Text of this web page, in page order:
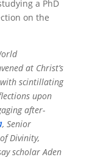
a PhD
on the
at Christ’s
scintillating
upon
after-
, Senior
Divinity,
scholar Aden